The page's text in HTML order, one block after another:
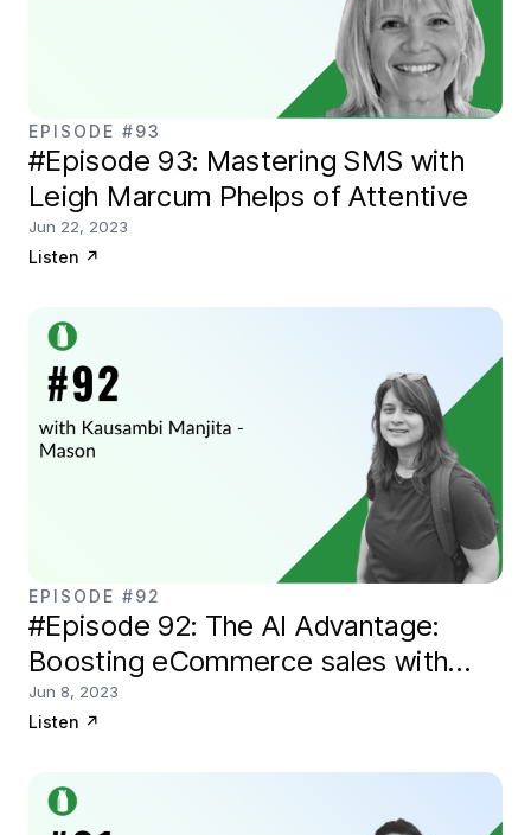
EPISODE #93
#Episode 93: Mastering SMS with
Leigh Marcum Phelps of Attentive
Jun 22, 2023
Listen ↗
EPISODE #92
#Episode 92: The AI Advantage:
Boosting eCommerce sales with
Kausambi of Mason
Jun 8, 2023
Listen ↗